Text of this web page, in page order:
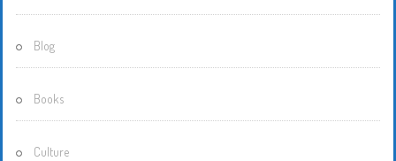
Blog
Books
Culture